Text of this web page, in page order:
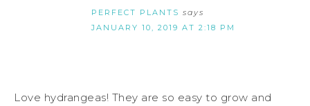
PERFECT PLANTS says
JANUARY 10, 2019 AT 2:18 PM
Love hydrangeas! They are so easy to grow and